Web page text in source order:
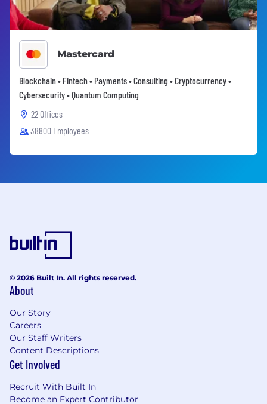
Mastercard
Blockchain • Fintech • Payments • Consulting • Cryptocurrency •
Cybersecurity • Quantum Computing
22 Offices
38800 Employees
© 2026 Built In. All rights reserved.
About
Our Story
Careers
Our Staff Writers
Content Descriptions
Get Involved
Recruit With Built In
Become an Expert Contributor